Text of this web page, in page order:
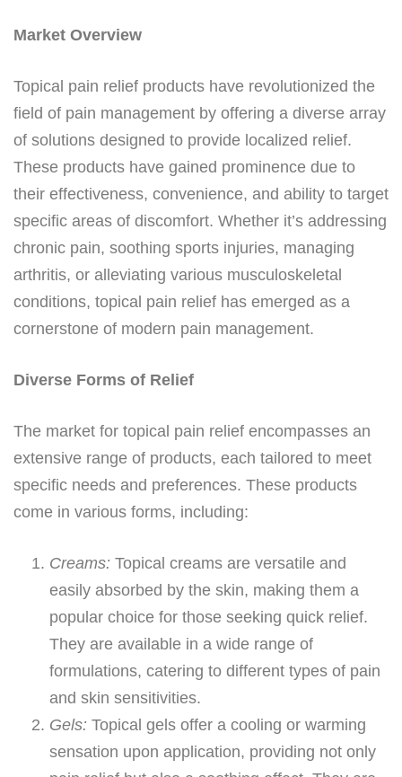
Market Overview
Topical pain relief products have revolutionized the
field of pain management by offering a diverse array
of solutions designed to provide localized relief.
These products have gained prominence due to
their effectiveness, convenience, and ability to target
specific areas of discomfort. Whether it’s addressing
chronic pain, soothing sports injuries, managing
arthritis, or alleviating various musculoskeletal
conditions, topical pain relief has emerged as a
cornerstone of modern pain management.
Diverse Forms of Relief
The market for topical pain relief encompasses an
extensive range of products, each tailored to meet
specific needs and preferences. These products
come in various forms, including:
Creams: Topical creams are versatile and
easily absorbed by the skin, making them a
popular choice for those seeking quick relief.
They are available in a wide range of
formulations, catering to different types of pain
and skin sensitivities.
Gels: Topical gels offer a cooling or warming
sensation upon application, providing not only